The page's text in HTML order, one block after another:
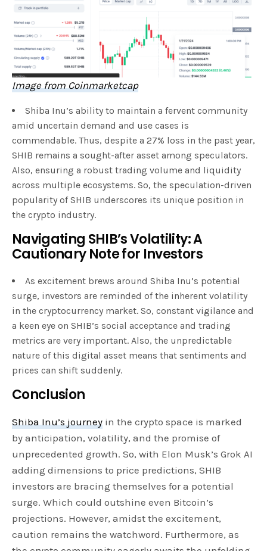
Image from Coinmarketcap
Shiba Inu’s ability to maintain a fervent community
amid uncertain demand and use cases is
commendable. Thus, despite a 27% loss in the past year,
SHIB remains a sought-after asset among speculators.
Also, ensuring a robust trading volume and liquidity
across multiple ecosystems. So, the speculation-driven
popularity of SHIB underscores its unique position in
the crypto industry.
Navigating SHIB’s Volatility: A
Cautionary Note for Investors
As excitement brews around Shiba Inu’s potential
surge, investors are reminded of the inherent volatility
in the cryptocurrency market. So, constant vigilance and
a keen eye on SHIB’s social acceptance and trading
metrics are very important. Also, the unpredictable
nature of this digital asset means that sentiments and
prices can shift suddenly.
Conclusion
Shiba Inu’s journey in the crypto space is marked
by anticipation, volatility, and the promise of
unprecedented growth. So, with Elon Musk’s Grok AI
adding dimensions to price predictions, SHIB
investors are bracing themselves for a potential
surge. Which could outshine even Bitcoin’s
projections. However, amidst the excitement,
caution remains the watchword. Furthermore, as